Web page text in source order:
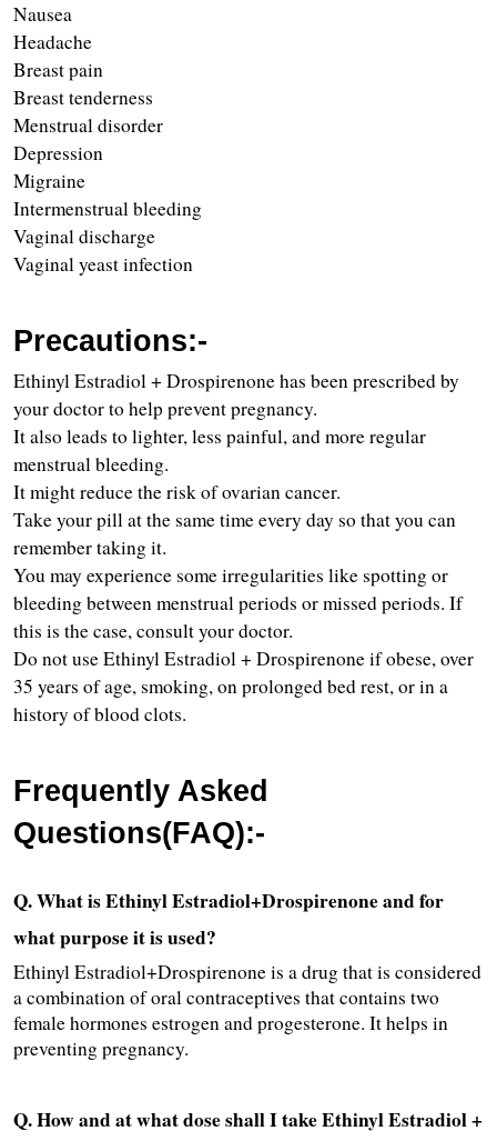
Nausea
Headache
Breast pain
Breast tenderness
Menstrual disorder
Depression
Migraine
Intermenstrual bleeding
Vaginal discharge
Vaginal yeast infection
Precautions:-
Ethinyl Estradiol + Drospirenone has been prescribed by
your doctor to help prevent pregnancy.
It also leads to lighter, less painful, and more regular
menstrual bleeding.
It might reduce the risk of ovarian cancer.
Take your pill at the same time every day so that you can
remember taking it.
You may experience some irregularities like spotting or
bleeding between menstrual periods or missed periods. If
this is the case, consult your doctor.
Do not use Ethinyl Estradiol + Drospirenone if obese, over
35 years of age, smoking, on prolonged bed rest, or in a
history of blood clots.
Frequently Asked
Questions(FAQ):-
Q. What is Ethinyl Estradiol+Drospirenone and for
what purpose it is used?
Ethinyl Estradiol+Drospirenone is a drug that is considered
a combination of oral contraceptives that contains two
female hormones estrogen and progesterone. It helps in
preventing pregnancy.
Q. How and at what dose shall I take Ethinyl Estradiol +